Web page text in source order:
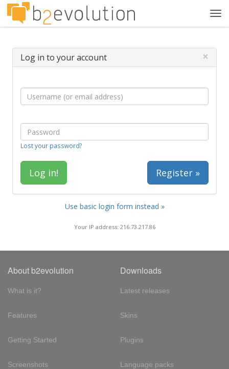
Log in to your account ×
Lost your password?
Register »
Use basic login form instead »
Your IP address: 216.73.217.86
About b2evolution
What is it?
Features
Getting Started
Screenshots
Downloads
Latest releases
Skins
Plugins
Language packs